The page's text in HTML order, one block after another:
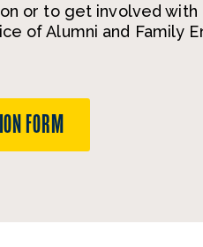
or to get involved
of Alumni and Family
FORM